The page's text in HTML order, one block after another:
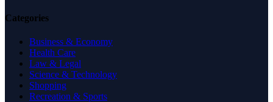
Categories
Business & Economy
Health Care
Law & Legal
Science & Technology
Shopping
Recreation & Sports